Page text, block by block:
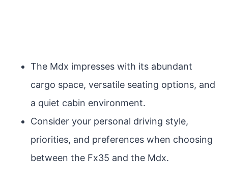
The Mdx impresses with its abundant
cargo space, versatile seating options, and
a quiet cabin environment.
Consider your personal driving style,
priorities, and preferences when choosing
between the Fx35 and the Mdx.